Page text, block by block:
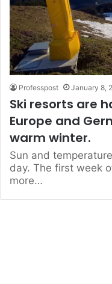
Professpost January 8,
Ski resorts are
Europe and
warm winter.
Sun and
day. The first week
more…